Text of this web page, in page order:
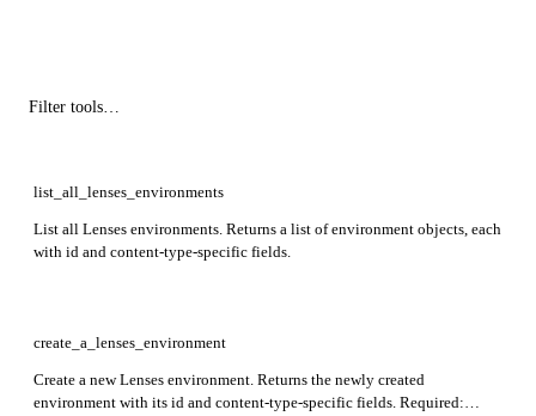
list_all_lenses_environments
List all Lenses environments. Returns a list of environment objects, each
with id and content-type-specific fields.
create_a_lenses_environment
Create a new Lenses environment. Returns the newly created
environment with its id and content-type-specific fields. Required: